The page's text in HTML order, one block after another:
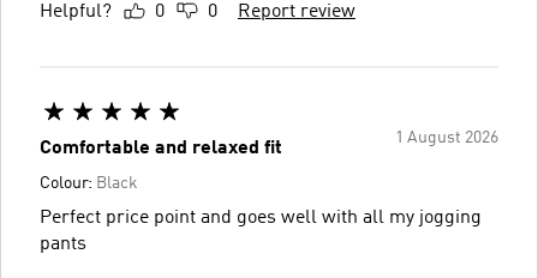
Helpful? 0 0 Report review
1 August 2026
Comfortable and relaxed fit
Colour: Black
Perfect price point and goes well with all my jogging
pants